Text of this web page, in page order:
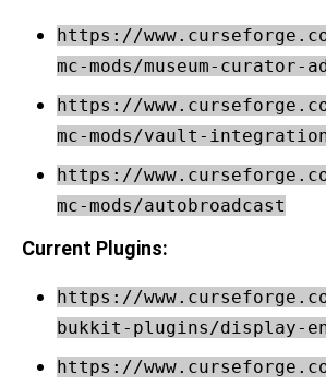
https://
mc-mods/museum-curator-
https://
mc-mods/vault-
https://
mc-mods/autobroadcast
Current Plugins:
https://
bukkit-plugins/display-
https://